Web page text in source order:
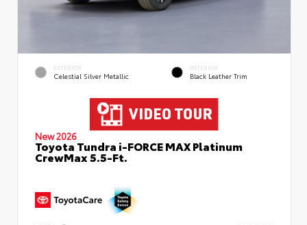
EXTERIOR
Celestial Silver Metallic
INTERIOR
Black Leather Trim
New 2026
Toyota Tundra i-FORCE MAX Platinum
CrewMax 5.5-Ft.